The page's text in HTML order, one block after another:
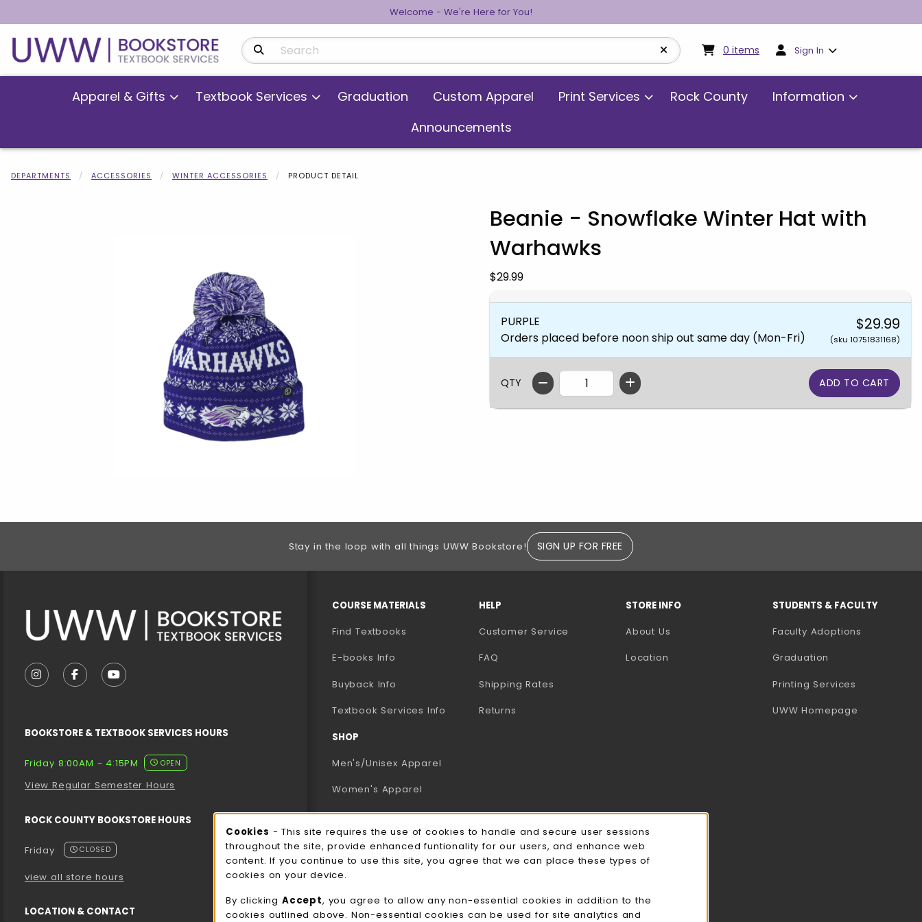
Welcome - We're Here for You!
Search Products 0 items My cart:0items
Sign In
Apparel & Gifts Textbook Services Graduation Custom Apparel Print Services Rock County
Information
Announcements
DEPARTMENTS ACCESSORIES WINTER ACCESSORIES PRODUCT DETAIL
Beanie - Snowflake Winter Hat with
Warhawks
Our Price:
$29.99
PURPLE
Orders placed before noon ship out same day (Mon-Fri)
$29.99
(sku 10751831168)
QTY
Begin product images. Click on product images to enlarge.
Stay in the loop with all things UWW Bookstore! SIGN UP FOR FREE
FOLLOW US ON INSTAGRAM (OPENS IN A NEW TAB)
FOLLOW US ON FACEBOOK (OPENS IN A NEW TAB)
FOLLOW US ON YOUTUBE (OPENS IN A NEW TAB)
BOOKSTORE & TEXTBOOK SERVICES HOURS
Friday 8:00AM - 4:15PM OPEN
View Regular Semester Hours
ROCK COUNTY BOOKSTORE HOURS
Friday CLOSED
view all store hours
LOCATION & CONTACT
COURSE MATERIALS
Find Textbooks
E-books Info
Buyback Info
Textbook Services Info (opens in a new tab)
SHOP
Men's/Unisex Apparel
Women's Apparel
Accessories
Gifts
UWW Sports
HELP
Customer Service
FAQ
Shipping Rates
Returns
STORE INFO
About Us
Location
STUDENTS & FACULTY
Faculty Adoptions
Graduation
Printing Services
UWW Homepage
Cookie Usage Notification
Cookies - This site requires the use of cookies to handle and secure user sessions
throughout the site, provide enhanced funtionality for our users, and enhance web
content. If you continue to use this site, you agree that we can place these types of
cookies on your device.
By clicking Accept, you agree to allow any non-essential cookies in addition to the
cookies outlined above. Non-essential cookies can be used for site analytics and